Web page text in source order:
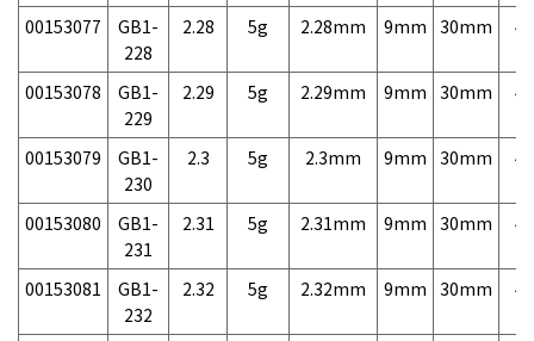
00153077
GB1-
228
2.28 5g 2.28mm 9mm 30mm
00153078
GB1-
229
2.29 5g 2.29mm 9mm 30mm
00153079
GB1-
230
2.3 5g 2.3mm 9mm 30mm
00153080
GB1-
231
2.31 5g 2.31mm 9mm 30mm
00153081
GB1-
232
2.32 5g 2.32mm 9mm 30mm